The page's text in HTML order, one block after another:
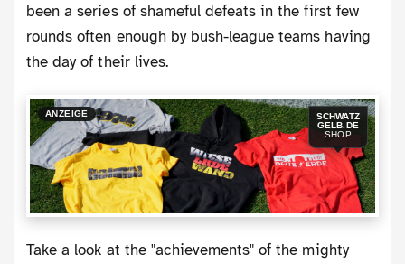
been a series of shameful defeats in the first few
rounds often enough by bush-league teams having
the day of their lives.
ANZEIGE
SCHWATZ
GELB.DE
SHOP
Take a look at the "achievements" of the mighty